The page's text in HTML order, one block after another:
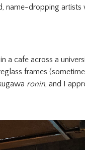
name-dropping artists
a cafe across a
frames
ronin, and I